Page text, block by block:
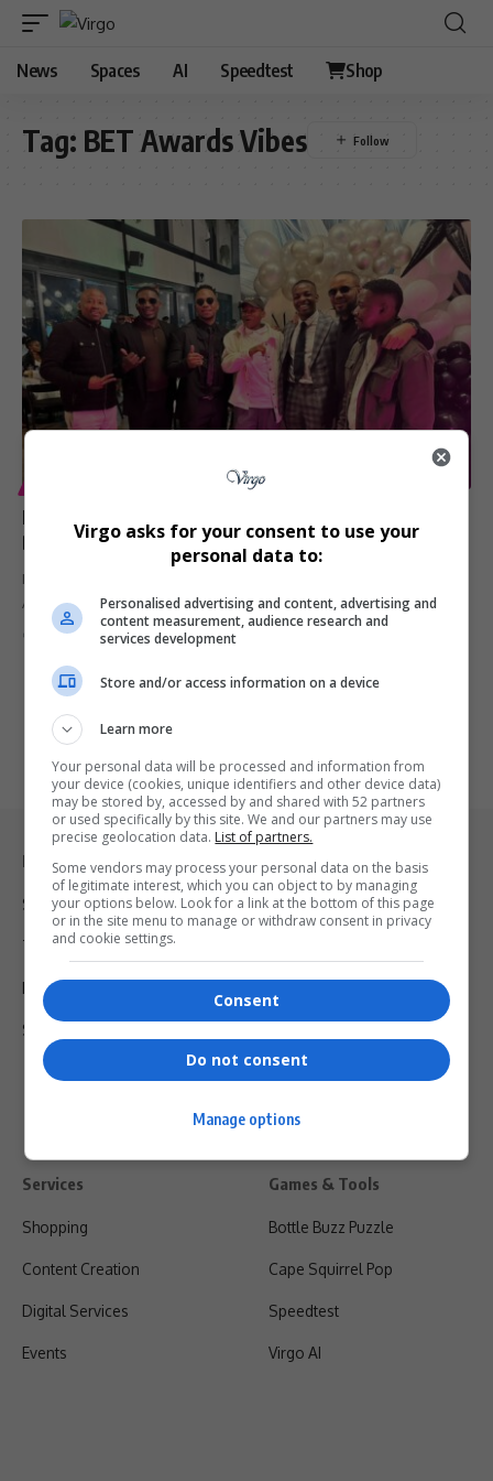
News Spaces AI Speedtest Shop
Tag: BET Awards Vibes
Maison Sway Hosts Glamorous Blush MGT Gala
Dinner to Celebrate Rebrand and Rising Stars
Maison Sway turned up the elegance at The Parks Lifestyle
Apartments with…
Virgo 1 year ago
Legal & Support
Support
Terms Of Use
Privacy Policy
Shipping & Refunds
Services
Shopping
Content Creation
Digital Services
Events
Games & Tools
Bottle Buzz Puzzle
Cape Squirrel Pop
Speedtest
Virgo AI
Virgo asks for your consent to use your
personal data to:
Personalised advertising and content, advertising and
content measurement, audience research and
services development
Store and/or access information on a device
Learn more
Your personal data will be processed and information from
your device (cookies, unique identifiers and other device data)
may be stored by, accessed by and shared with 52 partners
or used specifically by this site. We and our partners may use
precise geolocation data. List of partners.
Some vendors may process your personal data on the basis
of legitimate interest, which you can object to by managing
your options below. Look for a link at the bottom of this page
or in the site menu to manage or withdraw consent in privacy
and cookie settings.
Consent
Do not consent
Manage options